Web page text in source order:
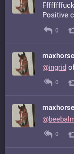
Positive
0
maxhorse
@ingrid
0
maxhorse
@
0